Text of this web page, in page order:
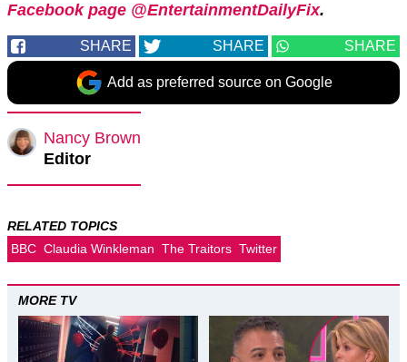
Facebook page @EntertainmentDailyFix.
SHARE SHARE SHARE
Add as preferred source on Google
Nancy Brown
Editor
RELATED TOPICS
BBC Claudia Winkleman The Traitors Twitter
MORE TV